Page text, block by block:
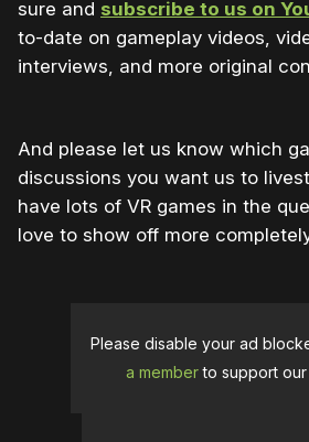
sure and subscribe to us on
to-date on gameplay videos,
interviews, and more original
And please let us know which
discussions you want us to
have lots of VR games in the
love to show off more
Please disable your ad
a memberto support